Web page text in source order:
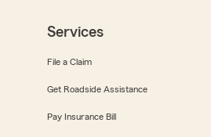
Services
File a Claim
Get Roadside Assistance
Pay Insurance Bill